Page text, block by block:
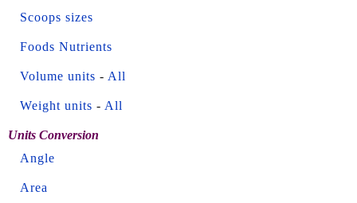
Scoops sizes
Foods Nutrients
Volume units - All
Weight units - All
Units Conversion
Angle
Area